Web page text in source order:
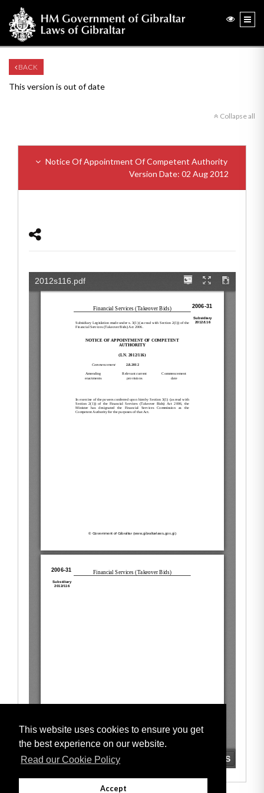
This website uses cookies to ensure you get
the best experience on our website.
Read our Cookie Policy
Accept
BACK
This version is out of date
Collapse all
Notice Of Appointment Of Competent Authority
Version Date: 02 Aug 2012